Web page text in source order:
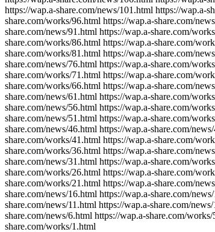
https://wap.a-share.com/news/101.html https://wap.a-
share.com/works/96.html https://wap.a-share.com/
share.com/news/91.html https://wap.a-share.com/
share.com/works/86.html https://wap.a-share.com/
share.com/works/81.html https://wap.a-share.com/
share.com/news/76.html https://wap.a-share.com/
share.com/works/71.html https://wap.a-share.com/
share.com/works/66.html https://wap.a-share.com/
share.com/news/61.html https://wap.a-share.com/
share.com/news/56.html https://wap.a-share.com/
share.com/news/51.html https://wap.a-share.com/
share.com/news/46.html https://wap.a-share.com/
share.com/works/41.html https://wap.a-share.com/
share.com/works/36.html https://wap.a-share.com/
share.com/news/31.html https://wap.a-share.com/
share.com/works/26.html https://wap.a-share.com/
share.com/works/21.html https://wap.a-share.com/
share.com/news/16.html https://wap.a-share.com/
share.com/news/11.html https://wap.a-share.com/
share.com/news/6.html https://wap.a-share.com/
share.com/works/1.html